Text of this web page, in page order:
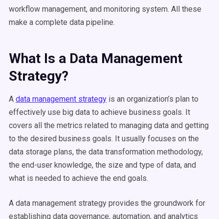
workflow management, and monitoring system. All these
make a complete data pipeline.
What Is a Data Management
Strategy?
A data management strategy is an organization’s plan to
effectively use big data to achieve business goals. It
covers all the metrics related to managing data and getting
to the desired business goals. It usually focuses on the
data storage plans, the data transformation methodology,
the end-user knowledge, the size and type of data, and
what is needed to achieve the end goals.
A data management strategy provides the groundwork for
establishing data governance, automation, and analytics